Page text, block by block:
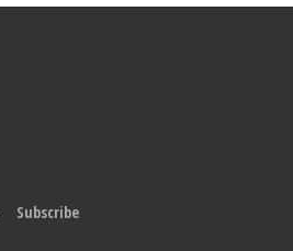
Subscribe